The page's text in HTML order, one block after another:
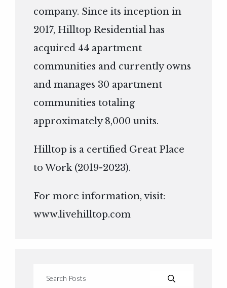
company. Since its inception in
2017, Hilltop Residential has
acquired 44 apartment
communities and currently owns
and manages 30 apartment
communities totaling
approximately 8,000 units.
Hilltop is a certified Great Place
to Work (2019-2023).
For more information, visit:
www.livehilltop.com